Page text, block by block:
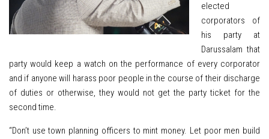
elected
corporators of
his party at
Darussalam that
party would keep a watch on the performance of every corporator
and if anyone will harass poor people in the course of their discharge
of duties or otherwise, they would not get the party ticket for the
second time.
“Don’t use town planning officers to mint money. Let poor men build